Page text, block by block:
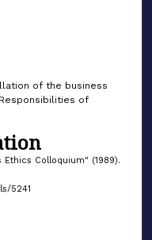
of the business
of
Colloquium" (1989).
5241